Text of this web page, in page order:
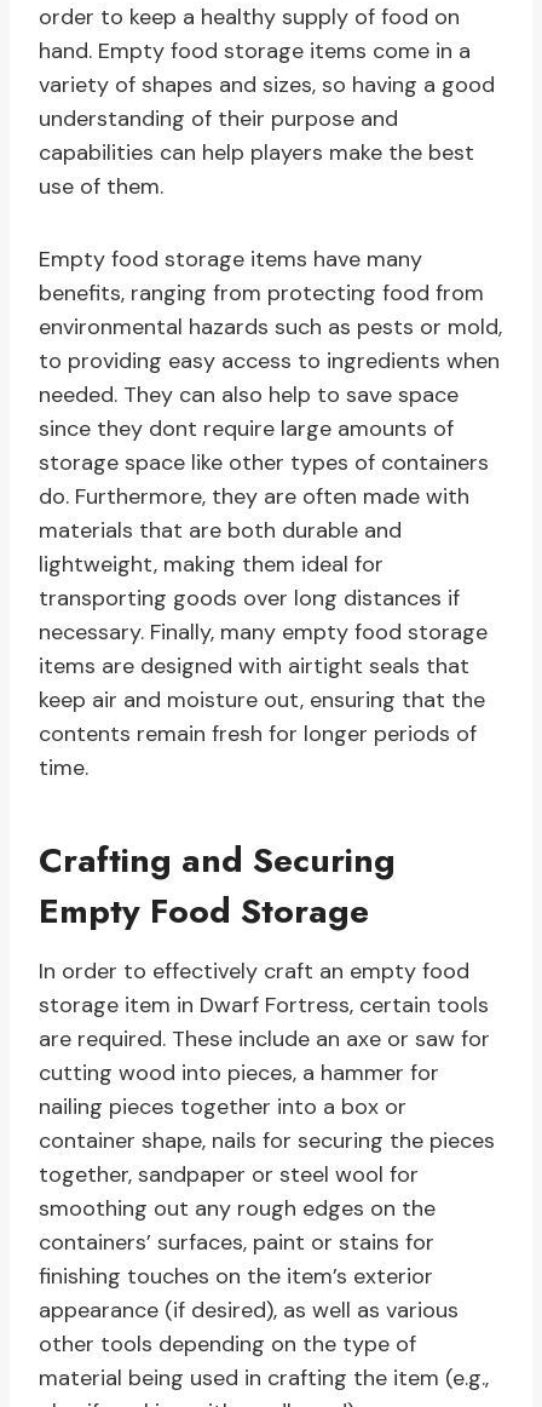
order to keep a healthy supply of food on
hand. Empty food storage items come in a
variety of shapes and sizes, so having a good
understanding of their purpose and
capabilities can help players make the best
use of them.
Empty food storage items have many
benefits, ranging from protecting food from
environmental hazards such as pests or mold,
to providing easy access to ingredients when
needed. They can also help to save space
since they dont require large amounts of
storage space like other types of containers
do. Furthermore, they are often made with
materials that are both durable and
lightweight, making them ideal for
transporting goods over long distances if
necessary. Finally, many empty food storage
items are designed with airtight seals that
keep air and moisture out, ensuring that the
contents remain fresh for longer periods of
time.
Crafting and Securing
Empty Food Storage
In order to effectively craft an empty food
storage item in Dwarf Fortress, certain tools
are required. These include an axe or saw for
cutting wood into pieces, a hammer for
nailing pieces together into a box or
container shape, nails for securing the pieces
together, sandpaper or steel wool for
smoothing out any rough edges on the
containers’ surfaces, paint or stains for
finishing touches on the item’s exterior
appearance (if desired), as well as various
other tools depending on the type of
material being used in crafting the item (e.g.,